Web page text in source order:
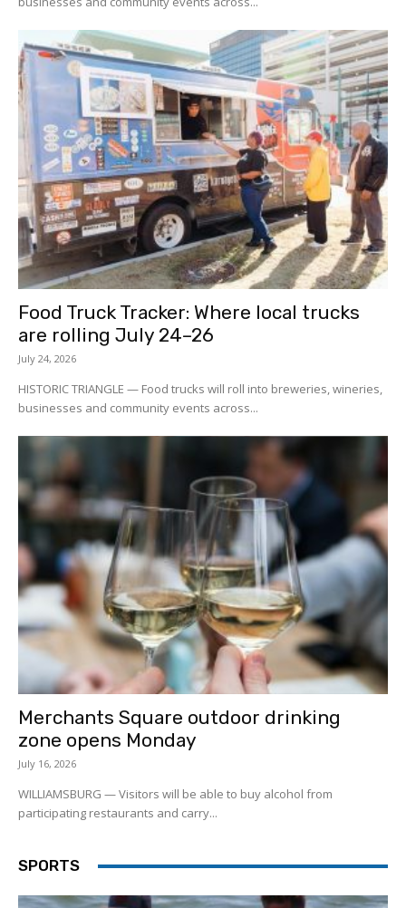
Food Truck Tracker: Where local trucks
are rolling July 24–26
July 24, 2026
HISTORIC TRIANGLE — Food trucks will roll into breweries, wineries,
businesses and community events across...
Merchants Square outdoor drinking
zone opens Monday
July 16, 2026
WILLIAMSBURG — Visitors will be able to buy alcohol from
participating restaurants and carry...
SPORTS